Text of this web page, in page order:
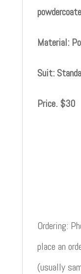
Material:
Suit:
Price. $30
Ordering:
place an
(usually